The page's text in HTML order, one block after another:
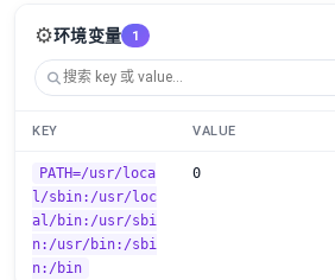
⚙️环境变量 1
KEY VALUE
PATH=/usr/loca
l/sbin:/usr/loc
al/bin:/usr/sbi
n:/usr/bin:/sbi
n:/bin
0